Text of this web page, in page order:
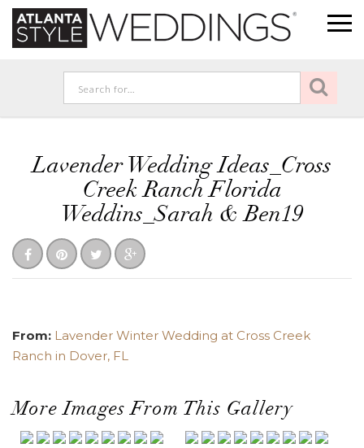
Lavender Wedding Ideas_Cross
Creek Ranch Florida
Weddins_Sarah & Ben19
From: Lavender Winter Wedding at Cross Creek
Ranch in Dover, FL
More Images From This Gallery